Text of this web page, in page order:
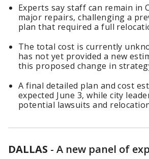
Experts say staff can remain in
major repairs, challenging a
plan that required a full
The total cost is currently
has not yet provided a new
this proposed change in
A final detailed plan and cost
expected June 3, while city
potential lawsuits and
DALLAS - A new panel of